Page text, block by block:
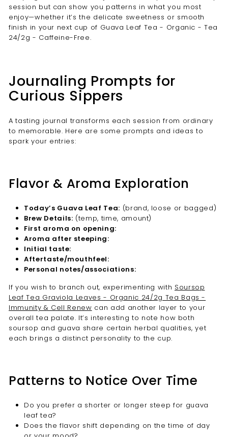
session but can show you patterns in what you most
enjoy—whether it’s the delicate sweetness or smooth
finish in your next cup of Guava Leaf Tea - Organic - Tea
24/2g - Caffeine-Free.
Journaling Prompts for
Curious Sippers
A tasting journal transforms each session from ordinary
to memorable. Here are some prompts and ideas to
spark your entries:
Flavor & Aroma Exploration
Today’s Guava Leaf Tea: (brand, loose or bagged)
Brew Details: (temp, time, amount)
First aroma on opening:
Aroma after steeping:
Initial taste:
Aftertaste/mouthfeel:
Personal notes/associations:
If you wish to branch out, experimenting with Soursop
Leaf Tea Graviola Leaves - Organic 24/2g Tea Bags -
Immunity & Cell Renew can add another layer to your
overall tea palate. It’s interesting to note how both
soursop and guava share certain herbal qualities, yet
each brings a distinct personality to the cup.
Patterns to Notice Over Time
Do you prefer a shorter or longer steep for guava
leaf tea?
Does the flavor shift depending on the time of day